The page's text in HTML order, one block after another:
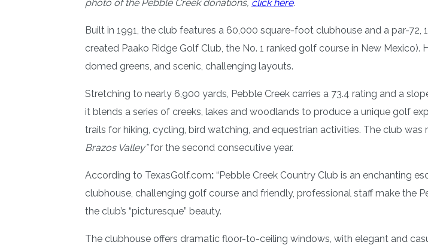
photo of the Pebble Creek donations, click here.
Built in 1991, the club features a 60,000 square-foot clubhouse and a par-
created Paako Ridge Golf Club, the No. 1 ranked golf course in New
domed greens, and scenic, challenging layouts.
Stretching to nearly 6,900 yards, Pebble Creek carries a 73.4 rating and a
it blends a series of creeks, lakes and woodlands to produce a unique golf
trails for hiking, cycling, bird watching, and equestrian activities. The club
Brazos Valley”for the second consecutive year.
According to TexasGolf.com: “Pebble Creek Country Club is an enchanting
clubhouse, challenging golf course and friendly, professional staff make the
the club’s “picturesque” beauty.
The clubhouse offers dramatic floor-to-ceiling windows, with elegant and